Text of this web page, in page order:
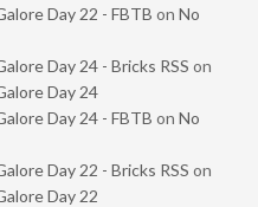
Day 22 - FBTB on No
Day 24 - Bricks RSS on
Day 24
Day 24 - FBTB on No
Day 22 - Bricks RSS on
Day 22